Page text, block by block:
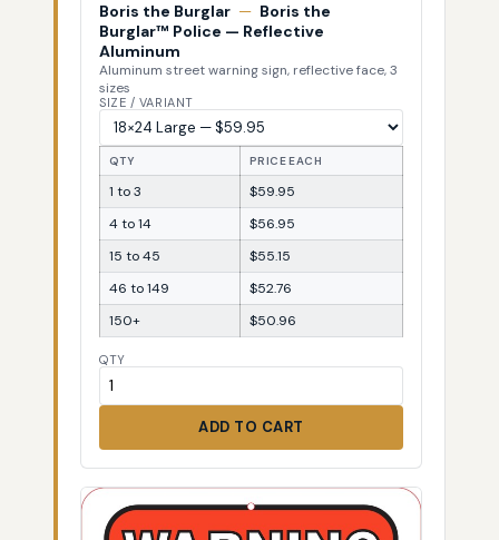
Boris the Burglar — Boris the
Burglar™ Police — Reflective
Aluminum
Aluminum street warning sign, reflective face, 3
sizes
SIZE / VARIANT
QTY PRICE EACH
1 to 3
$59.95
4 to 14
$56.95
15 to 45
$55.15
46 to 149
$52.76
150+
$50.96
QTY
ADD TO CART